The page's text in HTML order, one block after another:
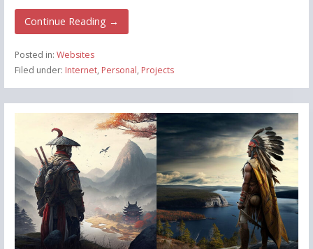
Continue Reading →
Posted in: Websites
Filed under: Internet, Personal, Projects